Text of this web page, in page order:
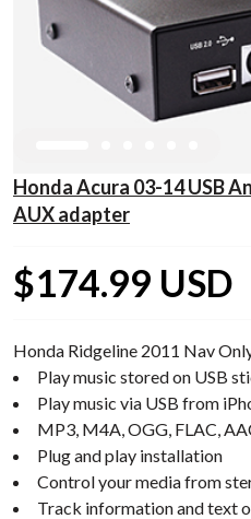
Honda Acura 03-14 USB
AUX adapter
$174.99 USD
Honda Ridgeline 2011 Nav
Play music stored on USB
Play music via USB from
MP3, M4A, OGG, FLAC,
Plug and play installation
Control your media from
Track information and text